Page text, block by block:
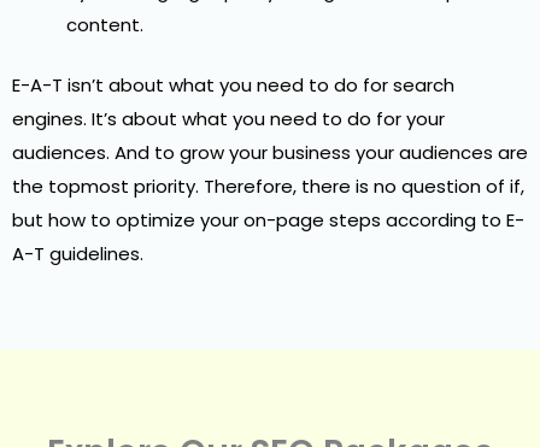
content.
E-A-T isn’t about what you need to do for search
engines. It’s about what you need to do for your
audiences. And to grow your business your audiences are
the topmost priority. Therefore, there is no question of if,
but how to optimize your on-page steps according to E-
A-T guidelines.